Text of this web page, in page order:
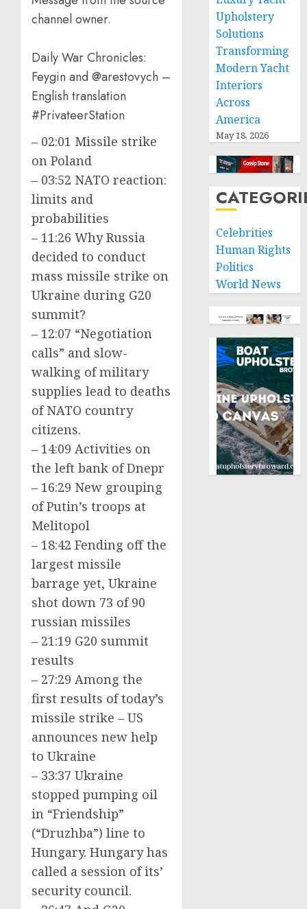
channel owner.
Daily War Chronicles:
Feygin and @arestovych –
English translation
#PrivateerStation
– 02:01 Missile strike
on Poland
– 03:52 NATO reaction:
limits and
probabilities
– 11:26 Why Russia
decided to conduct
mass missile strike on
Ukraine during G20
summit?
– 12:07 “Negotiation
calls” and slow-
walking of military
supplies lead to deaths
of NATO country
citizens.
– 14:09 Activities on
the left bank of Dnepr
– 16:29 New grouping
of Putin’s troops at
Melitopol
– 18:42 Fending off the
largest missile
barrage yet, Ukraine
shot down 73 of 90
russian missiles
– 21:19 G20 summit
results
– 27:29 Among the
first results of today’s
missile strike – US
announces new help
to Ukraine
– 33:37 Ukraine
stopped pumping oil
in “Friendship”
(“Druzhba”) line to
Hungary. Hungary has
called a session of its’
security council.
Upholstery
Solutions
Transforming
Modern Yacht
Interiors
Across
America
May 18, 2026
Celebrities
Human Rights
Politics
World News